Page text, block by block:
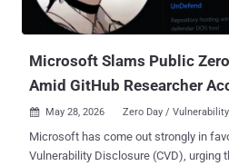
Preview, and Fable 5 is available through
included on Pro, Max, Team, and seat-
Microsoft Slams Public
Amid GitHub Researcher
 May 28, 2026 Zero Day /
Microsoft has come out strongly in
Vulnerability Disclosure (CVD), urging